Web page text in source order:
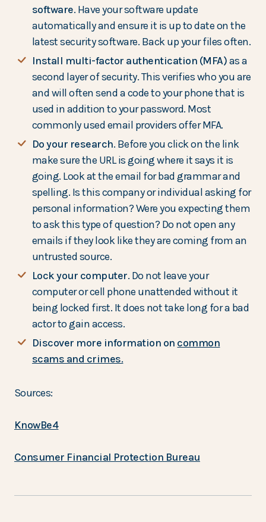
software. Have your software update
automatically and ensure it is up to date on the
latest security software. Back up your files often.
Install multi-factor authentication (MFA)as a
second layer of security. This verifies who you are
and will often send a code to your phone that is
used in addition to your password. Most
commonly used email providers offer MFA.
Do your research. Before you click on the link
make sure the URL is going where it says it is
going. Look at the email for bad grammar and
spelling. Is this company or individual asking for
personal information? Were you expecting them
to ask this type of question? Do not open any
emails if they look like they are coming from an
untrusted source.
Lock your computer. Do not leave your
computer or cell phone unattended without it
being locked first. It does not take long for a bad
actor to gain access.
Discover more information on common
scams and crimes.
Sources:
KnowBe4
Consumer Financial Protection Bureau